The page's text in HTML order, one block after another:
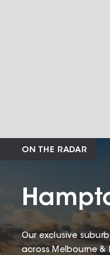
ON THE RADAR
Our exclusive
across Melbourne &